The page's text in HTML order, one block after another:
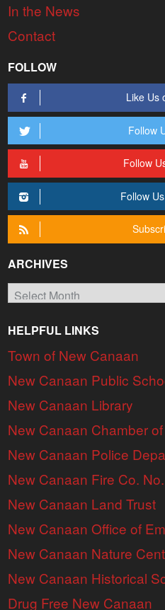
In the News
Contact
FOLLOW
Like Us
Follow
Follow
Follow
ARCHIVES
Archives
HELPFUL LINKS
Town of New Canaan
New Canaan Public
New Canaan Library
New Canaan Chamber
New Canaan Police
New Canaan Fire Co.
New Canaan Land Trust
New Canaan Office of
New Canaan Nature
New Canaan Historical
Drug Free New Canaan